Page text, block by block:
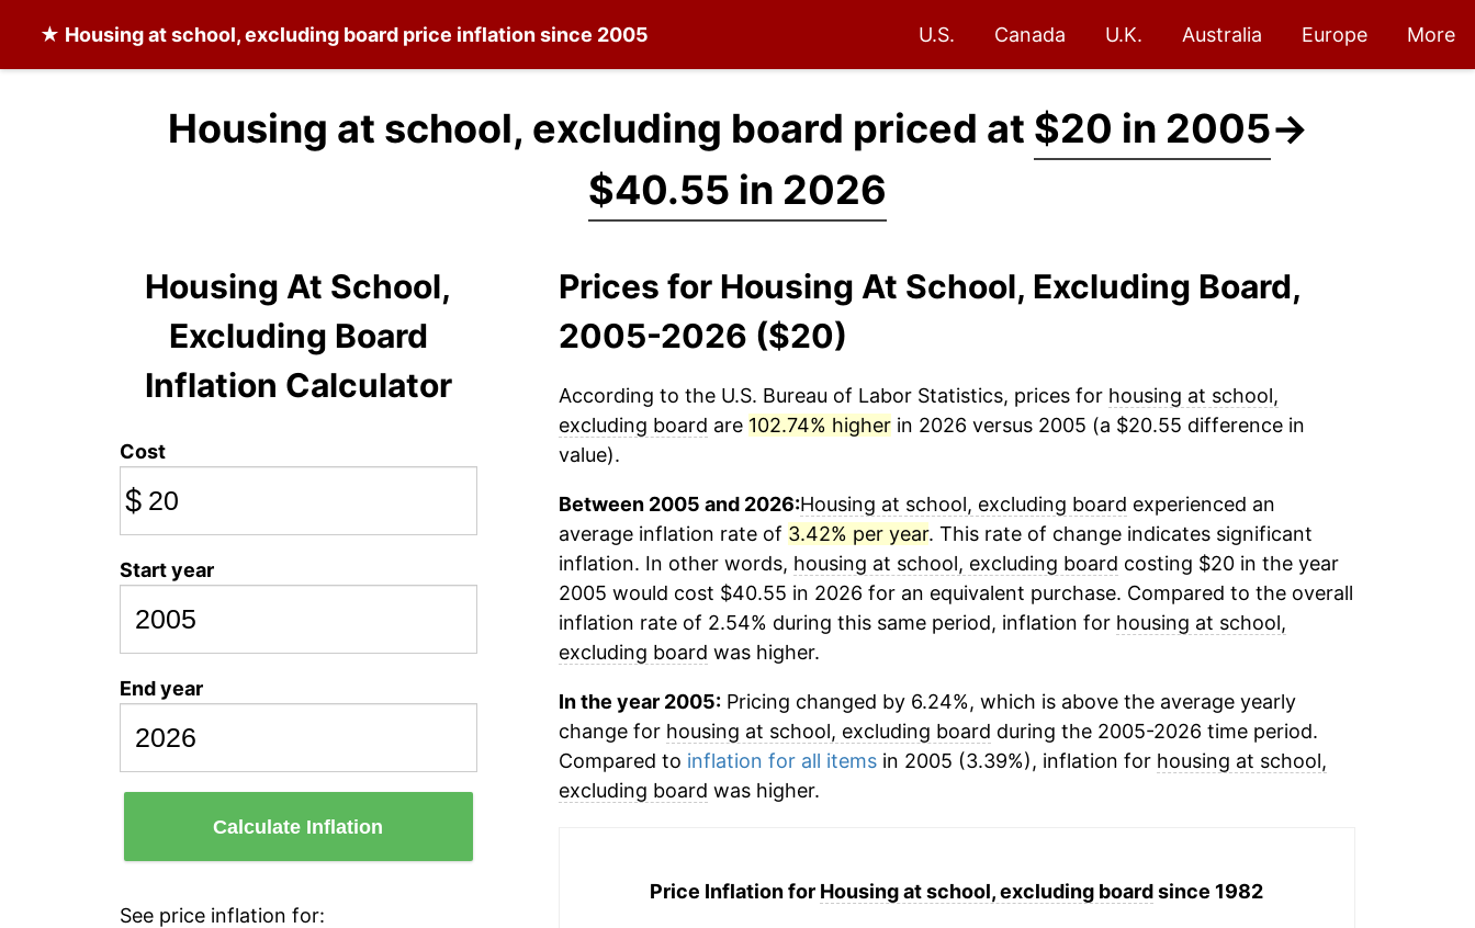
★ Housing at school, excluding board price inflation since 2005 U.S. Canada U.K. Australia Europe More
Housing at school, excluding board priced at $20 in 2005→
$40.55 in 2026
Housing At School,
Excluding Board
Inflation Calculator
Cost
$
Start year
End year
Calculate Inflation
See price inflation for:
Prices for Housing At School, Excluding Board,
2005-2026 ($20)
According to the U.S. Bureau of Labor Statistics, prices for housing at school,
excluding board are 102.74% higherin 2026 versus 2005 (a $20.55 difference in
value).
Between 2005 and 2026:Housing at school, excluding board experienced an
average inflation rate of 3.42% per year. This rate of change indicates significant
inflation. In other words, housing at school, excluding board costing $20 in the year
2005 would cost $40.55 in 2026 for an equivalent purchase. Compared to the overall
inflation rate of 2.54% during this same period, inflation for housing at school,
excluding board was higher.
In the year 2005:Pricing changed by 6.24%, which is above the average yearly
change for housing at school, excluding board during the 2005-2026 time period.
Compared to inflation for all itemsin 2005 (3.39%), inflation for housing at school,
excluding board was higher.
Price Inflation for Housing at school, excluding boardsince 1982